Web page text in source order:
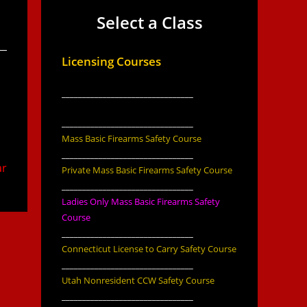
Select a Class
Licensing Courses
Mass Basic Firearms Safety Course
Private Mass Basic Firearms Safety Course
Ladies Only Mass Basic Firearms Safety
Course
Connecticut License to Carry Safety Course
Utah Nonresident CCW Safety Course